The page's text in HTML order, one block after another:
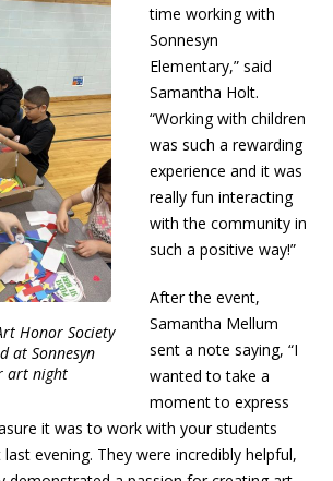
Honor Society
at Sonnesyn
art night
time working with
Sonnesyn
Elementary,” said
Samantha Holt.
“Working with children
was such a rewarding
experience and it was
really fun interacting
with the community in
such a positive way!”
After the event,
Samantha Mellum
sent a note saying, “I
wanted to take a
moment to express
it was to work with your students
evening. They were incredibly helpful,